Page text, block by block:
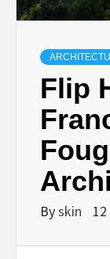
Flip
Byskin